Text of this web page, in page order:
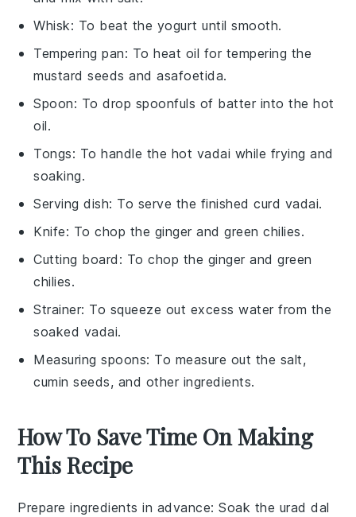
Whisk: To beat the yogurt until smooth.
Tempering pan: To heat oil for tempering the
mustard seeds and asafoetida.
Spoon: To drop spoonfuls of batter into the hot
oil.
Tongs: To handle the hot vadai while frying and
soaking.
Serving dish: To serve the finished curd vadai.
Knife: To chop the ginger and green chilies.
Cutting board : To chop the ginger and green
chilies.
Strainer: To squeeze out excess water from the
soaked vadai.
Measuring spoons: To measure out the salt,
cumin seeds, and other ingredients.
How To Save Time On Making
This Recipe
Prepare ingredients in advance: Soak the urad dal